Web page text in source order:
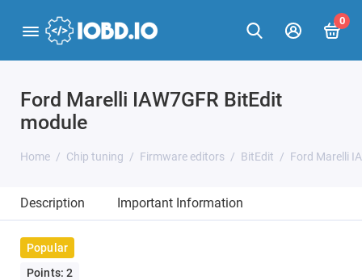
0
Ford Marelli IAW7GFR BitEdit
module
Home Chip tuning Firmware editors BitEdit Ford Marelli
Description Important Information
Popular
Points: 2